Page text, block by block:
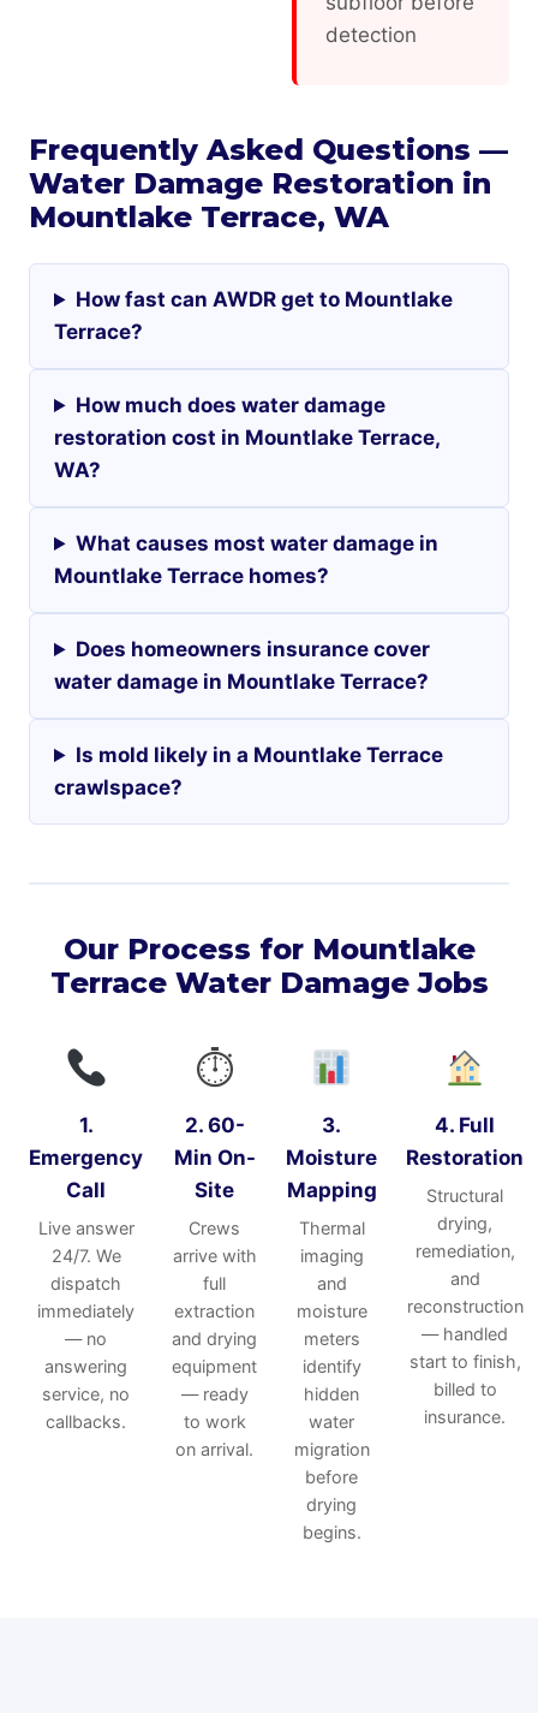
detection
Frequently Asked Questions —
Water Damage Restoration in
Mountlake Terrace, WA
How fast can AWDR get to Mountlake
Terrace?
How much does water damage
restoration cost in Mountlake Terrace,
WA?
What causes most water damage in
Mountlake Terrace homes?
Does homeowners insurance cover
water damage in Mountlake Terrace?
Is mold likely in a Mountlake Terrace
crawlspace?
Our Process for Mountlake
Terrace Water Damage Jobs
1.
Emergency
Call
Live answer
24/7. We
dispatch
immediately
— no
answering
service, no
callbacks.
⏱
2. 60-
Min On-
Site
Crews
arrive with
full
extraction
and drying
equipment
— ready
to work
on arrival.
3.
Moisture
Mapping
Thermal
imaging
and
moisture
meters
identify
hidden
water
migration
before
drying
begins.
4. Full
Restoration
Structural
drying,
remediation,
and
reconstruction
— handled
start to finish,
billed to
insurance.